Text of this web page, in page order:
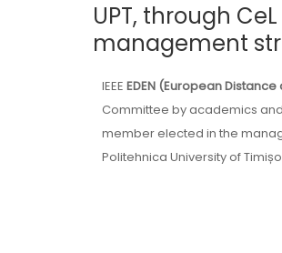
UPT, through
management
IEEE EDEN (European
Committee by academics
member elected in the
Politehnica University of